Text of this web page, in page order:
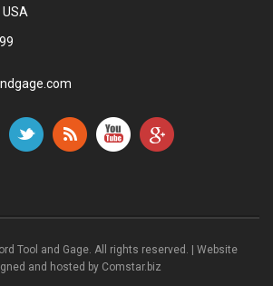
Tool and Gage. All rights reserved. | Website
and hosted by Comstar.biz